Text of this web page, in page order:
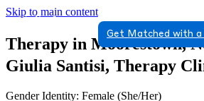
Skip to main content
Get Matched with a
Therapy in Moorestown,
Giulia Santisi, Therapy
Gender Identity: Female (She/Her)